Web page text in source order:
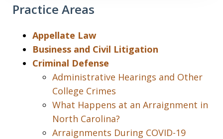
Practice Areas
Appellate Law
Business and Civil Litigation
Criminal Defense
Administrative Hearings and Other
College Crimes
What Happens at an Arraignment in
North Carolina?
Arraignments During COVID-19